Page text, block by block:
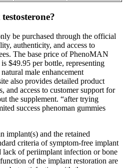
be purchased through the official
authenticity, and access to
The base price of PhenoMAN
$49.95 per bottle, representing
male enhancement
also provides detailed product
and access to customer support for
the supplement. “after trying
success phenoman gummies
implant(s) and the retained
criteria of symptom-free implant
of periimplant infection or bone
of the implant restoration are